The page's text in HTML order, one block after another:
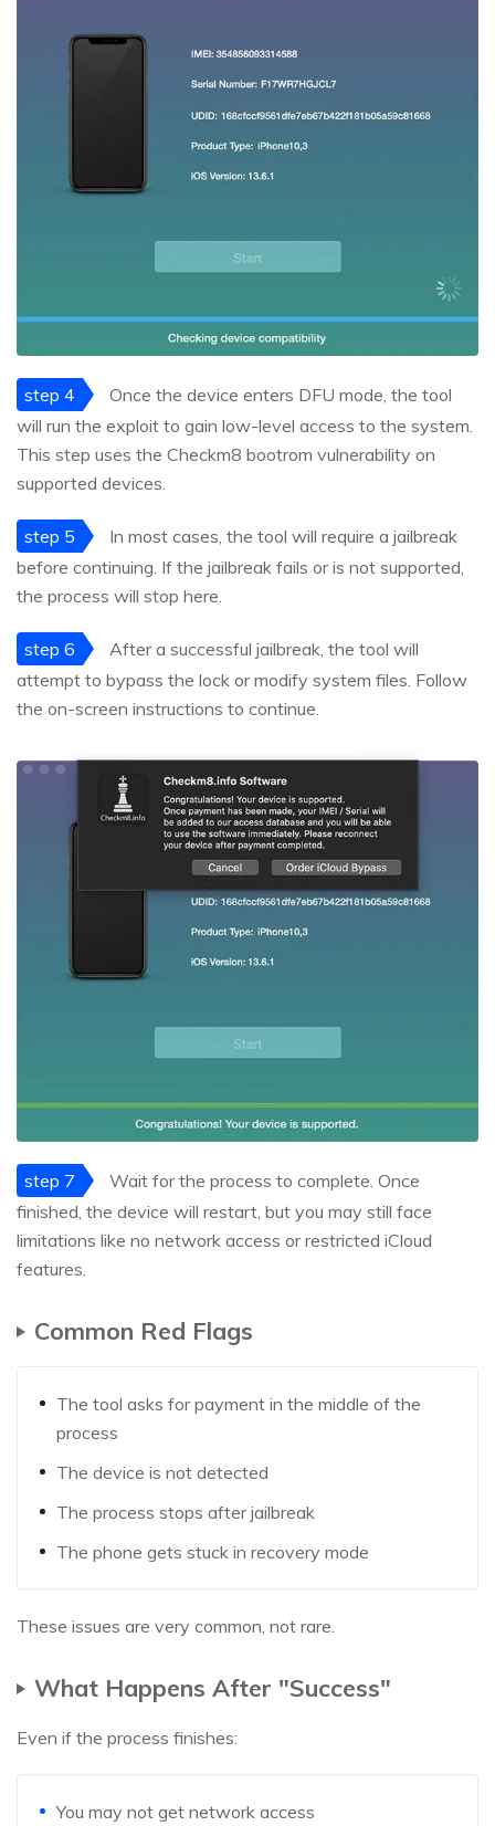
step 4
Once the device enters DFU mode, the tool
will run the exploit to gain low-level access to the system.
This step uses the Checkm8 bootrom vulnerability on
supported devices.
step 5
In most cases, the tool will require a jailbreak
before continuing. If the jailbreak fails or is not supported,
the process will stop here.
step 6
After a successful jailbreak, the tool will
attempt to bypass the lock or modify system files. Follow
the on-screen instructions to continue.
step 7
Wait for the process to complete. Once
finished, the device will restart, but you may still face
limitations like no network access or restricted iCloud
features.
Common Red Flags
The tool asks for payment in the middle of the
process
The device is not detected
The process stops after jailbreak
The phone gets stuck in recovery mode
These issues are very common, not rare.
What Happens After "Success"
Even if the process finishes:
You may not get network access